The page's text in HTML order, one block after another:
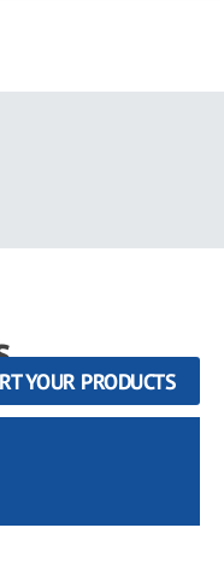
YOUR PRODUCTS